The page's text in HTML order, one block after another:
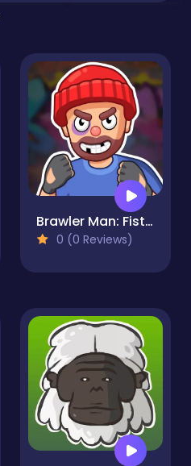
Brawler Man: Fist of Fury
0 (0 Reviews)